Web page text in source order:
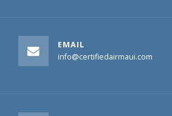
EMAIL
info@certifiedairmaui.com